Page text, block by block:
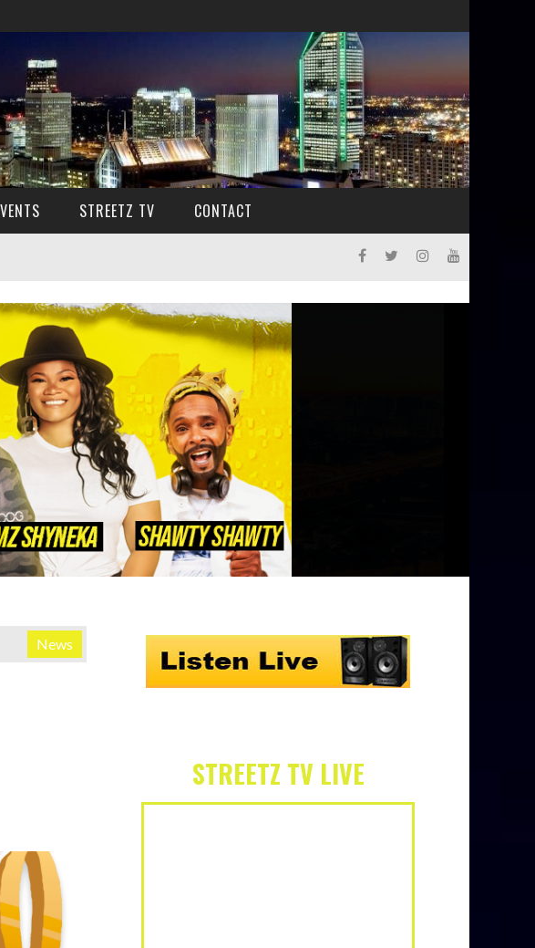
STREETZ TV CONTACT
News
STREETZ TV LIVE